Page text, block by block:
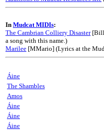
In Mudcat MIDIs:
The Cambrian Colliery Disaster[Bill
a song with this name.)
Marilee [MMario] (Lyrics at the
Áine
The Shambles
Amos
Áine
Áine
Áine